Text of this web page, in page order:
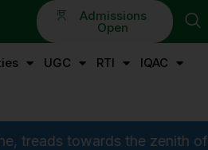
Admissions
Open
UGC RTI IQAC
zenith of glory by